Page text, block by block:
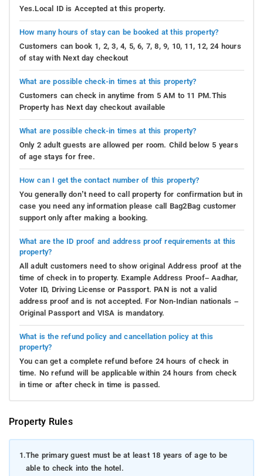
Yes.Local ID is Accepted at this property.
How many hours of stay can be booked at this property?
Customers can book 1, 2, 3, 4, 5, 6, 7, 8, 9, 10, 11, 12, 24 hours
of stay with Next day checkout
What are possible check-in times at this property?
Customers can check in anytime from 5 AM to 11 PM.This
Property has Next day checkout available
What are possible check-in times at this property?
Only 2 adult guests are allowed per room. Child below 5 years
of age stays for free.
How can I get the contact number of this property?
You generally don’t need to call property for confirmation but in
case you need any information please call Bag2Bag customer
support only after making a booking.
What are the ID proof and address proof requirements at this
property?
All adult customers need to show original Address proof at the
time of check in to property. Example Address Proof– Aadhar,
Voter ID, Driving License or Passport. PAN is not a valid
address proof and is not accepted. For Non-Indian nationals –
Original Passport and VISA is mandatory.
What is the refund policy and cancellation policy at this
property?
You can get a complete refund before 24 hours of check in
time. No refund will be applicable within 24 hours from check
in time or after check in time is passed.
Property Rules
1.The primary guest must be at least 18 years of age to be
able to check into the hotel.